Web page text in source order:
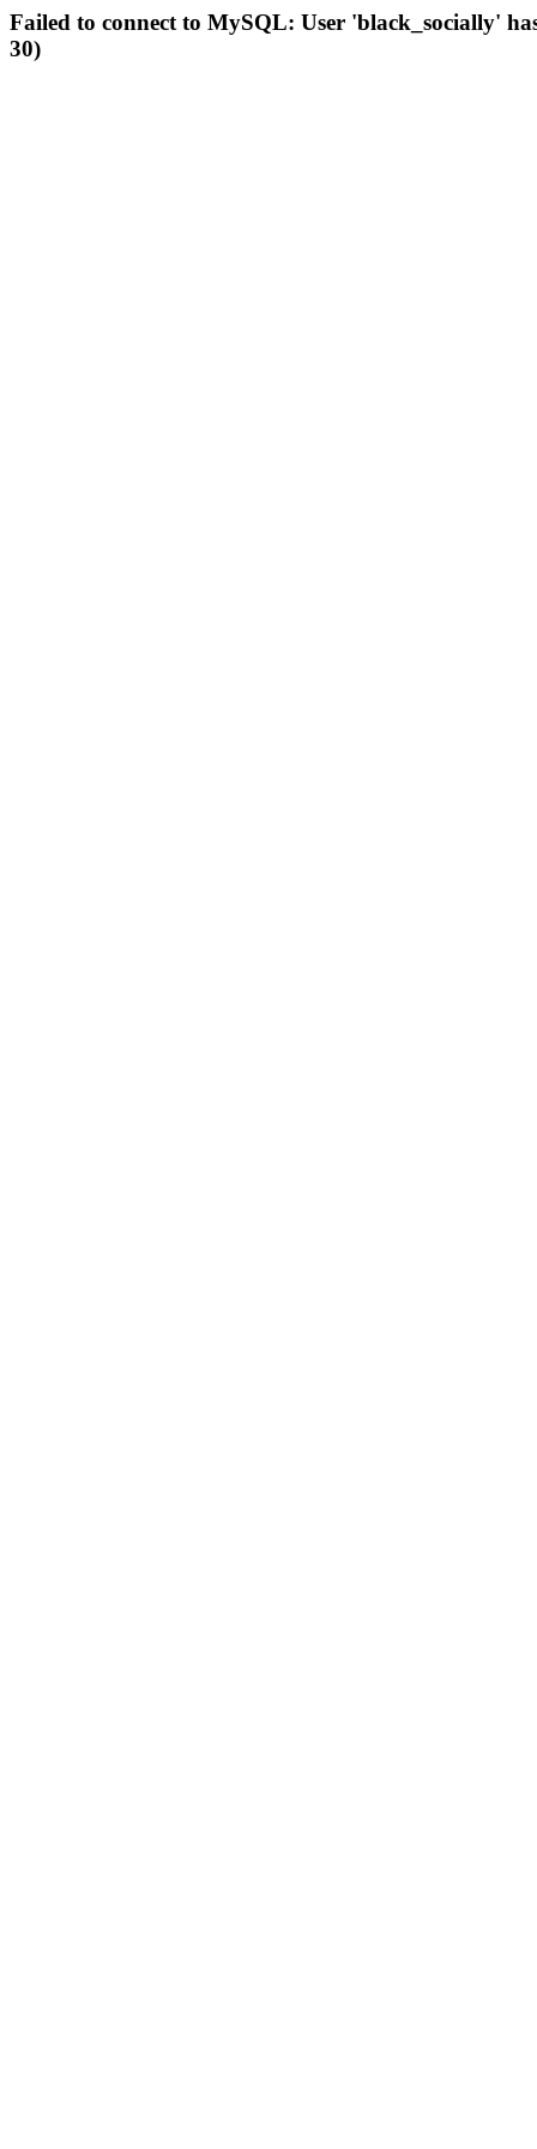
Failed to connect to MySQL: User 'black_socially'
30)